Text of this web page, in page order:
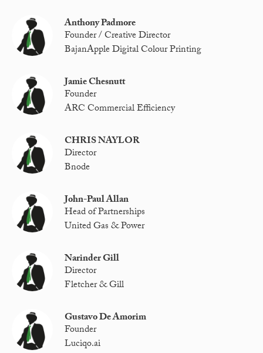
Anthony Padmore
Founder / Creative Director
BajanApple Digital Colour Printing
Jamie Chesnutt
Founder
ARC Commercial Efficiency
CHRIS NAYLOR
Director
Bnode
John-Paul Allan
Head of Partnerships
United Gas & Power
Narinder Gill
Director
Fletcher & Gill
Gustavo De Amorim
Founder
Luciqo.ai